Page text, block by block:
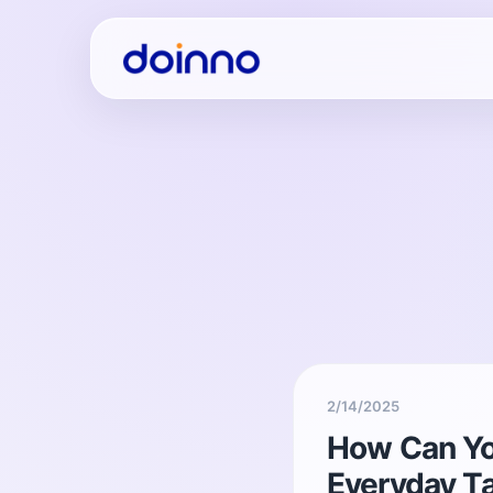
2/14/2025
How Can
Everyday